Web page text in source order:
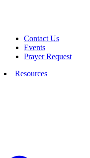
Contact Us
Events
Prayer Request
Resources